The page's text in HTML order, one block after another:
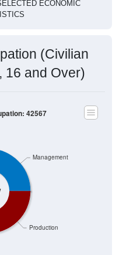
ECONOMIC
(Civilian
16 and Over)
Production
Management
42567